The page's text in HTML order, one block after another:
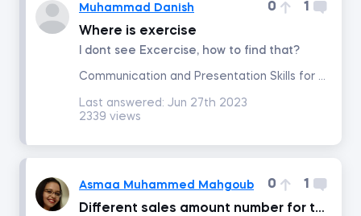
Corporate Strategy
Marketing Strategy
Negotiation
Agile and Scrum Project Management
Muhammad Danish 0
1
Where is exercise
I dont see Excercise, how to find that?
Communication and Presentation Skills for Analysts and Managers
Last answered: Jun 27th 2023
2339 views
Asmaa Muhammed Mahgoub 0
1
Different sales amount number for the same quarter